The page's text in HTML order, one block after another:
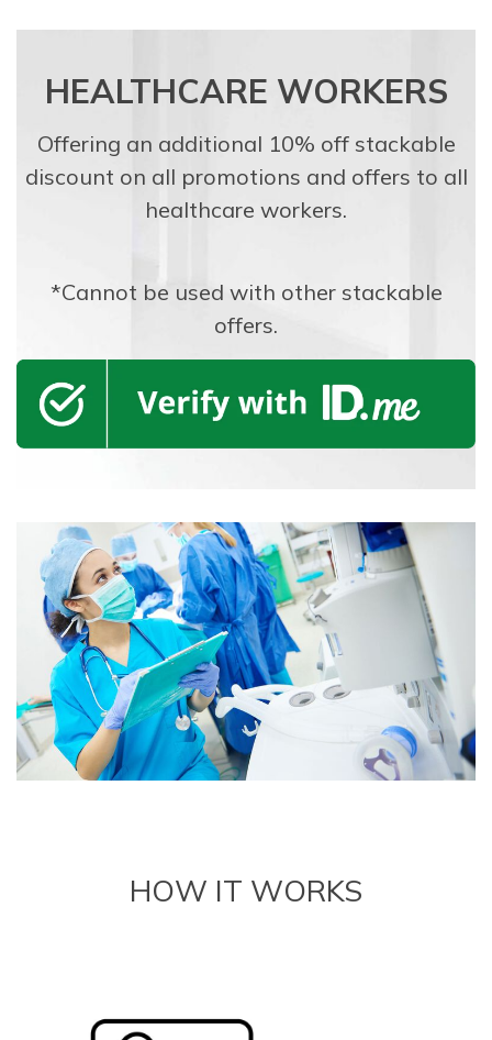
HEALTHCARE WORKERS
Offering an additional 10% off stackable
discount on all promotions and offers to all
healthcare workers.
*Cannot be used with other stackable
offers.
HOW IT WORKS